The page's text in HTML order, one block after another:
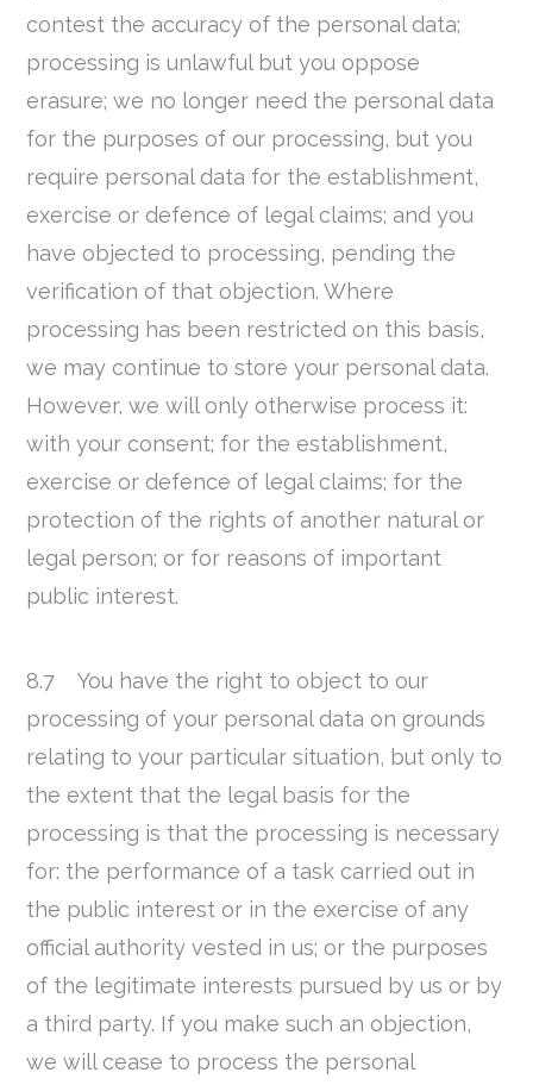
contest the accuracy of the personal data;
processing is unlawful but you oppose
erasure; we no longer need the personal data
for the purposes of our processing, but you
require personal data for the establishment,
exercise or defence of legal claims; and you
have objected to processing, pending the
verification of that objection. Where
processing has been restricted on this basis,
we may continue to store your personal data.
However, we will only otherwise process it:
with your consent; for the establishment,
exercise or defence of legal claims; for the
protection of the rights of another natural or
legal person; or for reasons of important
public interest.
8.7 You have the right to object to our
processing of your personal data on grounds
relating to your particular situation, but only to
the extent that the legal basis for the
processing is that the processing is necessary
for: the performance of a task carried out in
the public interest or in the exercise of any
official authority vested in us; or the purposes
of the legitimate interests pursued by us or by
a third party. If you make such an objection,
we will cease to process the personal